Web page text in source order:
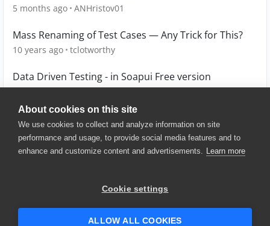
About cookies on this site
We use cookies to collect and analyze information on site
performance and usage, to provide social media features and to
enhance and customize content and advertisements. Learn more
Cookie settings
ALLOW ALL COOKIES
5 months ago ANHristov01
Mass Renaming of Test Cases — Any Trick for This?
10 years ago tclotworthy
Data Driven Testing - in Soapui Free version
9 years ago Janu
© 2025 SmartBear Software. All
Website Terms of Use
|
Security
| Community Terms of